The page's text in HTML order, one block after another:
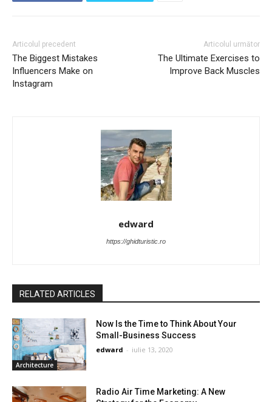
Articolul precedent
The Biggest Mistakes
Influencers Make on
Instagram
Articolul următor
The Ultimate Exercises to
Improve Back Muscles
edward
https://ghidturistic.ro
RELATED ARTICLES
Architecture
Now Is the Time to Think About Your
Small-Business Success
edward - iulie 13, 2020
Radio Air Time Marketing: A New